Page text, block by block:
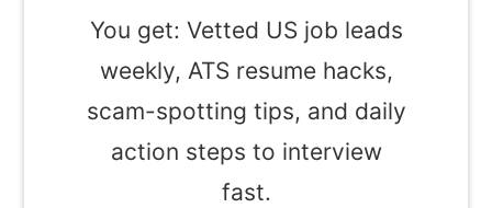
You get: Vetted US job leads
weekly, ATS resume hacks,
scam-spotting tips, and daily
action steps to interview
fast.